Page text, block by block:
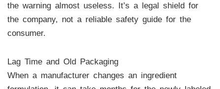
the warning almost useless. It’s a legal shield for
the company, not a reliable safety guide for the
consumer.
Lag Time and Old Packaging
When a manufacturer changes an ingredient